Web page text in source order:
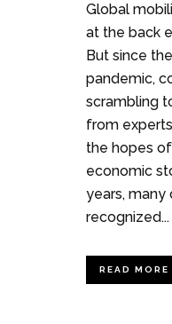
Global
at the back
But since
pandemic,
scrambling
from
the hopes
economic
years, many
recognized...
READ MORE